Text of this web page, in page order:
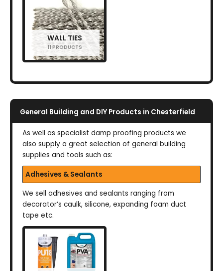
WALL TIES
11 PRODUCTS
General Building and DIY Products in Chesterfield
As well as specialist damp proofing products we
also supply a great selection of general building
supplies and tools such as:
Adhesives & Sealants
We sell adhesives and sealants ranging from
decorator’s caulk, silicone, expanding foam duct
tape etc.